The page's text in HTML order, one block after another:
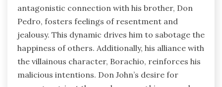
antagonistic connection with his brother, Don
Pedro, fosters feelings of resentment and
jealousy. This dynamic drives him to sabotage the
happiness of others. Additionally, his alliance with
the villainous character, Borachio, reinforces his
malicious intentions. Don John’s desire for